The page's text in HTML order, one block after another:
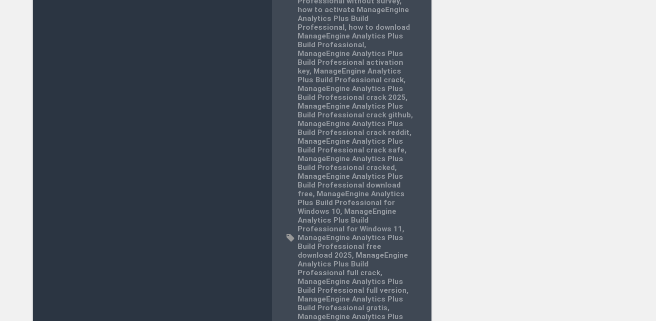
how to activate ManageEngine
Analytics Plus Build
Professional, how to download
ManageEngine Analytics Plus
Build Professional,
ManageEngine Analytics Plus
Build Professional activation
key, ManageEngine Analytics
Plus Build Professional crack,
ManageEngine Analytics Plus
Build Professional crack 2025,
ManageEngine Analytics Plus
Build Professional crack github,
ManageEngine Analytics Plus
Build Professional crack reddit,
ManageEngine Analytics Plus
Build Professional crack safe,
ManageEngine Analytics Plus
Build Professional cracked,
ManageEngine Analytics Plus
Build Professional download
free, ManageEngine Analytics
Plus Build Professional for
Windows 10, ManageEngine
Analytics Plus Build
Professional for Windows 11 ,
ManageEngine Analytics Plus
Build Professional free
download 2025, ManageEngine
Analytics Plus Build
Professional full crack,
ManageEngine Analytics Plus
Build Professional full version,
ManageEngine Analytics Plus
Build Professional gratis,
ManageEngine Analytics Plus